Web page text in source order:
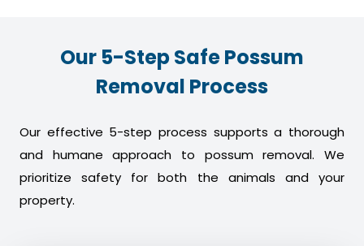
Our 5-Step Safe Possum
Removal Process
Our effective 5-step process supports a thorough
and humane approach to possum removal. We
prioritize safety for both the animals and your
property.